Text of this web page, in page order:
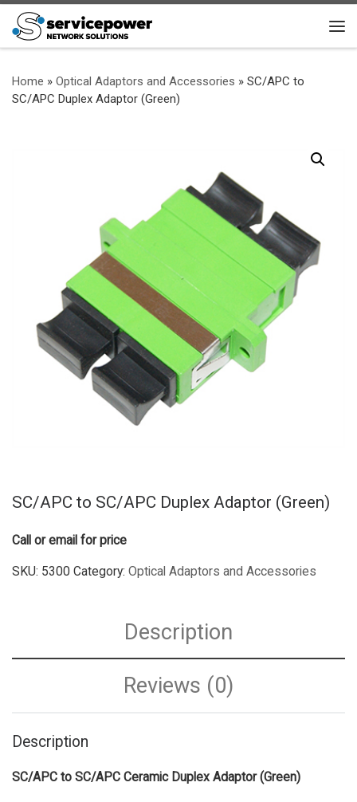
Skip to content
Home » Optical Adaptors and Accessories » SC/APC to
SC/APC Duplex Adaptor (Green)
SC/APC to SC/APC Duplex Adaptor (Green)
Call or email for price
SKU: 5300 Category: Optical Adaptors and Accessories
Description
Reviews (0)
Description
SC/APC to SC/APC Ceramic Duplex Adaptor (Green)